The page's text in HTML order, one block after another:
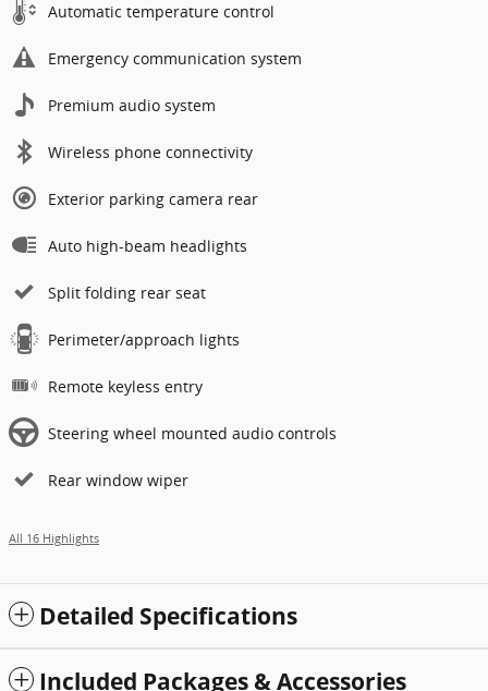
Automatic temperature control
Emergency communication system
Premium audio system
Wireless phone connectivity
Exterior parking camera rear
Auto high-beam headlights
Split folding rear seat
Perimeter/approach lights
Remote keyless entry
Steering wheel mounted audio controls
Rear window wiper
All 16 Highlights
Detailed Specifications
Included Packages & Accessories